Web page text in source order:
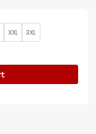
XXL 3XL
Trench Coat quantity